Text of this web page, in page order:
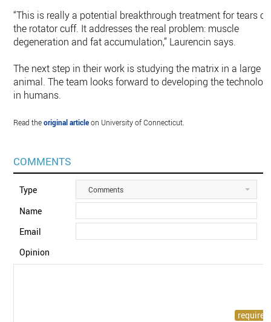
“This is really a potential breakthrough treatment for tears of
the rotator cuff. It addresses the real problem: muscle
degeneration and fat accumulation,” Laurencin says.
The next step in their work is studying the matrix in a large
animal. The team looks forward to developing the
in humans.
Read theoriginal articleon University of Connecticut.
COMMENTS
Type Comments
Name
Email
Opinion